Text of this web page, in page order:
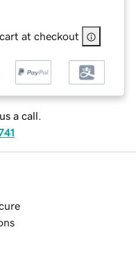
at checkout
a call.